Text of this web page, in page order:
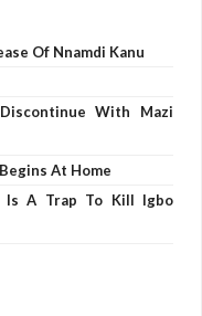
Of Nnamdi Kanu
With Mazi
At Home
Is A Trap To Kill Igbo